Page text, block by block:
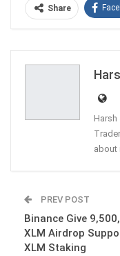
Share
Harsh
about
PREV POST
Binance Give
XLM Airdrop
XLM Staking